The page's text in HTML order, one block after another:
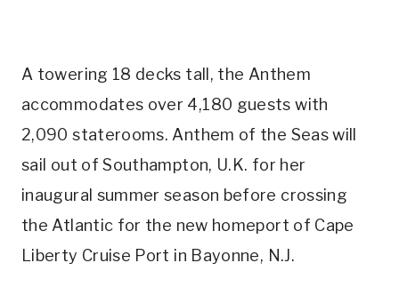
A towering 18 decks tall, the Anthem
accommodates over 4,180 guests with
2,090 staterooms. Anthem of the Seas will
sail out of Southampton, U.K. for her
inaugural summer season before crossing
the Atlantic for the new homeport of Cape
Liberty Cruise Port in Bayonne, N.J.